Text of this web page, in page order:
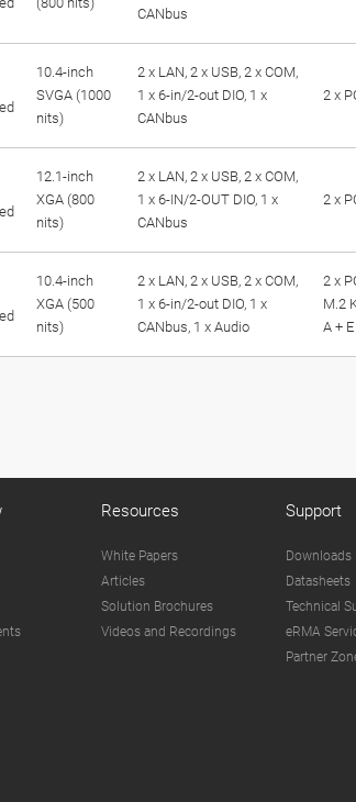
CANbus
10.4-inch
SVGA (1000
nits)
2 x LAN, 2 x USB, 2 x COM,
1 x 6-in/2-out DIO, 1 x
CANbus
2 x
12.1-inch
XGA (800
nits)
2 x LAN, 2 x USB, 2 x COM,
1 x 6-IN/2-OUT DIO, 1 x
CANbus
2 x
10.4-inch
XGA (500
nits)
2 x LAN, 2 x USB, 2 x COM,
1 x 6-in/2-out DIO, 1 x
CANbus, 1 x Audio
2 x
M.2
A +
Resources
White Papers
Articles
Solution Brochures
Videos and Recordings
Support
Downloads
Datasheets
Technical
eRMA
Partner